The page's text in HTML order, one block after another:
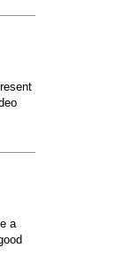
a